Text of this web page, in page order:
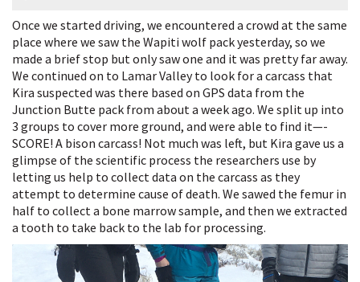
Once we started driving, we encountered a crowd at the same
place where we saw the Wapiti wolf pack yesterday, so we
made a brief stop but only saw one and it was pretty far away.
We continued on to Lamar Valley to look for a carcass that
Kira suspected was there based on GPS data from the
Junction Butte pack from about a week ago. We split up into
3 groups to cover more ground, and were able to find it—-
SCORE! A bison carcass! Not much was left, but Kira gave us a
glimpse of the scientific process the researchers use by
letting us help to collect data on the carcass as they
attempt to determine cause of death. We sawed the femur in
half to collect a bone marrow sample, and then we extracted
a tooth to take back to the lab for processing.